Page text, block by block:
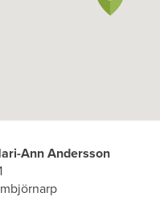
Ann Andersson